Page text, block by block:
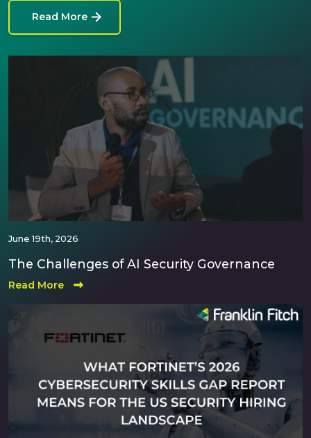
Read More
June 19th, 2026
The Challenges of AI Security Governance
Read More